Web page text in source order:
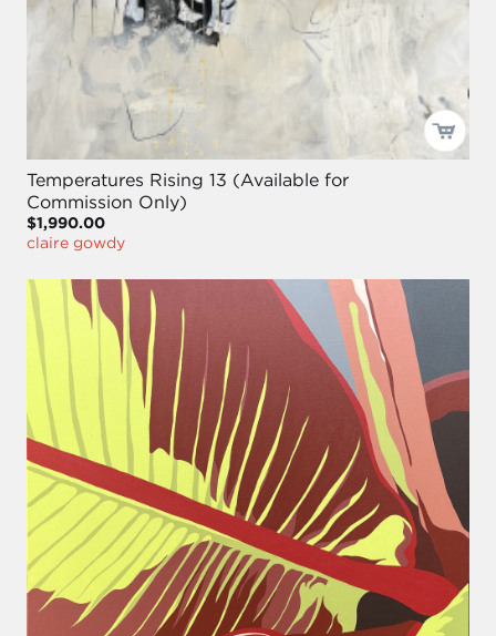
Temperatures Rising 13 (Available for
Commission Only)
$1,990.00
claire gowdy